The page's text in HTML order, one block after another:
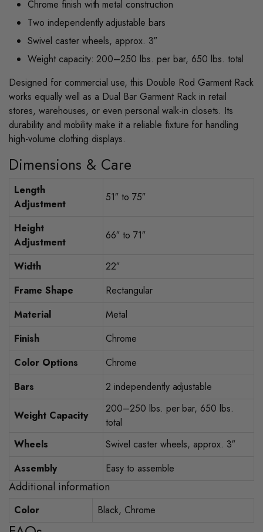
Chrome finish with metal construction
Two independently adjustable bars
Swivel caster wheels, approx. 3″
Weight capacity: 200–250 lbs. per bar, 650 lbs. total
Designed for commercial use, this Double Rod Garment Rack
works equally well as a Dual Bar Garment Rack in retail
stores, warehouses, or even personal walk-in closets. Its
durability and mobility make it a reliable fixture for handling
high-volume clothing displays.
Dimensions & Care
Length
Adjustment
51″ to 75″
Height
Adjustment
66″ to 71″
Width
22″
Frame Shape
Rectangular
Material
Metal
Finish
Chrome
Color Options
Chrome
Bars
2 independently adjustable
Weight Capacity
200–250 lbs. per bar, 650 lbs.
total
Wheels
Swivel caster wheels, approx. 3″
Assembly
Easy to assemble
Additional information
Color Black, Chrome